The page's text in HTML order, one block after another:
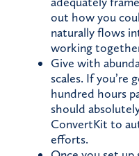
out how you
naturally flows
working
Give with
scales. If you’re
hundred hours
should
ConvertKit to
efforts.